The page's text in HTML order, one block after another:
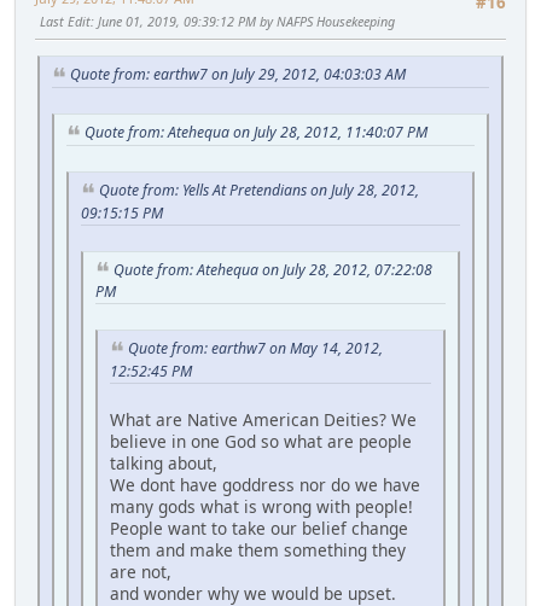
Last Edit: June 01, 2019, 09:39:12 PM by NAFPS Housekeeping
Quote from: earthw7 on July 29, 2012, 04:03:03 AM
Quote from: Atehequa on July 28, 2012, 11:40:07 PM
Quote from: Yells At Pretendians on July 28, 2012,
09:15:15 PM
Quote from: Atehequa on July 28, 2012, 07:22:08
PM
Quote from: earthw7 on May 14, 2012,
12:52:45 PM
What are Native American Deities? We
believe in one God so what are people
talking about,
We dont have goddress nor do we have
many gods what is wrong with people!
People want to take our belief change
them and make them something they
are not,
and wonder why we would be upset.